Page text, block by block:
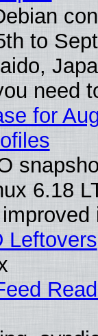
to
need
for
6.18
Leftovers